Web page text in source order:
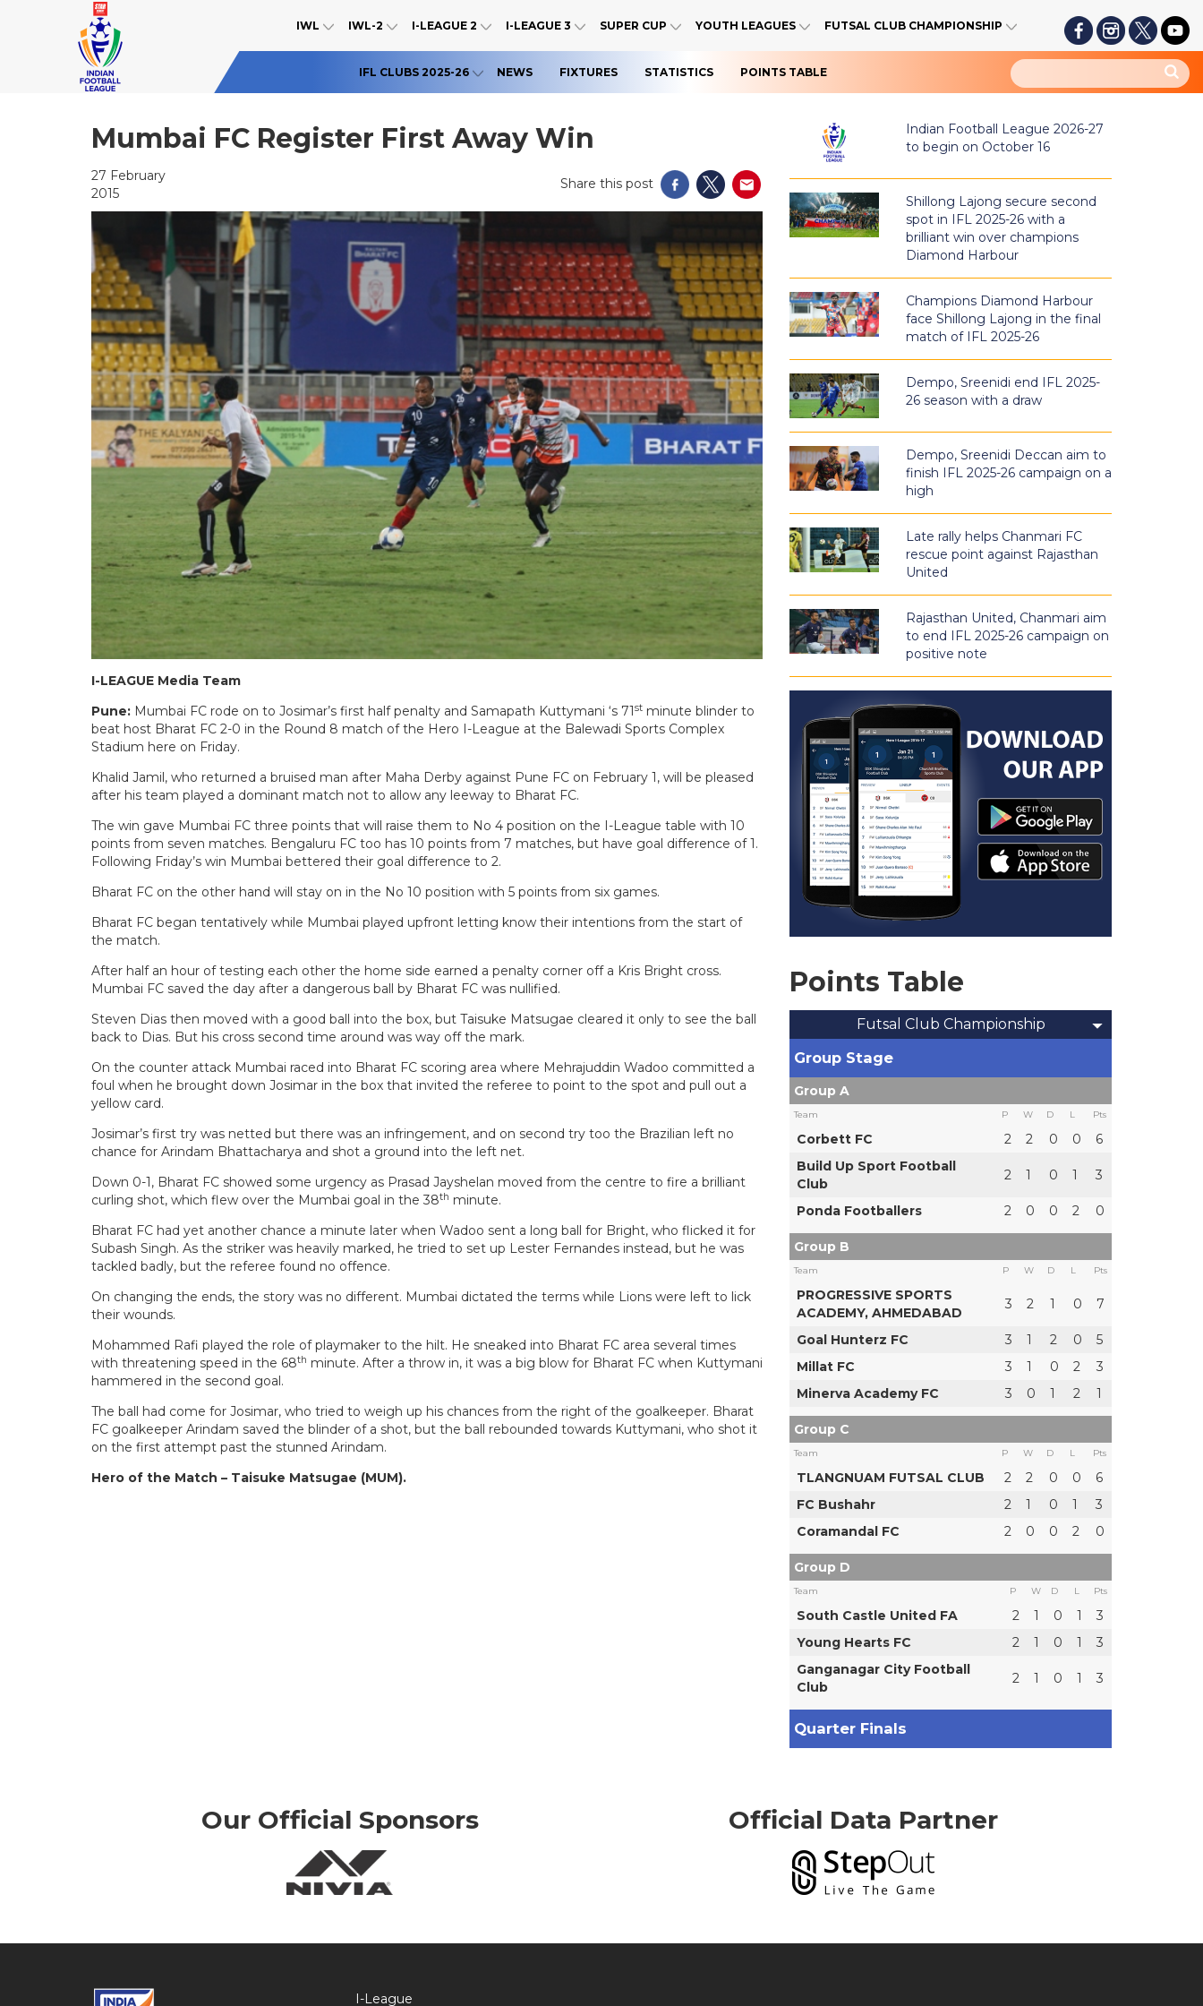
IWL IWL-2 I-LEAGUE 2 I-LEAGUE 3 SUPER CUP YOUTH LEAGUES FUTSAL CLUB CHAMPIONSHIP
IFL CLUBS 2025-26 NEWS FIXTURES STATISTICS POINTS TABLE
Mumbai FC Register First Away Win
27 February
2015
Share this post
I-LEAGUE Media Team
Pune: Mumbai FC rode on to Josimar’s first half penalty and Samapath Kuttymani ‘s 71 st minute blinder to
beat host Bharat FC 2-0 in the Round 8 match of the Hero I-League at the Balewadi Sports Complex
Stadium here on Friday.
Khalid Jamil, who returned a bruised man after Maha Derby against Pune FC on February 1, will be pleased
after his team played a dominant match not to allow any leeway to Bharat FC.
The win gave Mumbai FC three points that will raise them to No 4 position on the I-League table with 10
points from seven matches. Bengaluru FC too has 10 points from 7 matches, but have goal difference of 1.
Following Friday’s win Mumbai bettered their goal difference to 2.
Bharat FC on the other hand will stay on in the No 10 position with 5 points from six games.
Bharat FC began tentatively while Mumbai played upfront letting know their intentions from the start of
the match.
After half an hour of testing each other the home side earned a penalty corner off a Kris Bright cross.
Mumbai FC saved the day after a dangerous ball by Bharat FC was nullified.
Steven Dias then moved with a good ball into the box, but Taisuke Matsugae cleared it only to see the ball
back to Dias. But his cross second time around was way off the mark.
On the counter attack Mumbai raced into Bharat FC scoring area where Mehrajuddin Wadoo committed a
foul when he brought down Josimar in the box that invited the referee to point to the spot and pull out a
yellow card.
Josimar’s first try was netted but there was an infringement, and on second try too the Brazilian left no
chance for Arindam Bhattacharya and shot a ground into the left net.
Down 0-1, Bharat FC showed some urgency as Prasad Jayshelan moved from the centre to fire a brilliant
curling shot, which flew over the Mumbai goal in the 38th minute.
Bharat FC had yet another chance a minute later when Wadoo sent a long ball for Bright, who flicked it for
Subash Singh. As the striker was heavily marked, he tried to set up Lester Fernandes instead, but he was
tackled badly, but the referee found no offence.
On changing the ends, the story was no different. Mumbai dictated the terms while Lions were left to lick
their wounds.
Mohammed Rafi played the role of playmaker to the hilt. He sneaked into Bharat FC area several times
with threatening speed in the 68th minute. After a throw in, it was a big blow for Bharat FC when Kuttymani
hammered in the second goal.
The ball had come for Josimar, who tried to weigh up his chances from the right of the goalkeeper. Bharat
FC goalkeeper Arindam saved the blinder of a shot, but the ball rebounded towards Kuttymani, who shot it
on the first attempt past the stunned Arindam.
Hero of the Match – Taisuke Matsugae (MUM).
Indian Football League 2026-27
to begin on October 16
Shillong Lajong secure second
spot in IFL 2025-26 with a
brilliant win over champions
Diamond Harbour
Champions Diamond Harbour
face Shillong Lajong in the final
match of IFL 2025-26
Dempo, Sreenidi end IFL 2025-
26 season with a draw
Dempo, Sreenidi Deccan aim to
finish IFL 2025-26 campaign on a
high
Late rally helps Chanmari FC
rescue point against Rajasthan
United
Rajasthan United, Chanmari aim
to end IFL 2025-26 campaign on
positive note
Points Table
Futsal Club Championship
Group Stage
Group A
Team P W D L Pts
Corbett FC 2 2 0 0
6
Build Up Sport Football
Club
2 1 0 1 3
Ponda Footballers 2 0 0 2 0
Group B
Team P W D L Pts
PROGRESSIVE SPORTS
ACADEMY, AHMEDABAD
3 2 1 0 7
Goal Hunterz FC 3 1 2 0
5
Millat FC
3 1 0 2
3
Minerva Academy FC
3 0 1 2 1
Group C
Team P W D L Pts
TLANGNUAM FUTSAL CLUB 2 2 0 0
6
FC Bushahr
2 1 0 1
3
Coramandal FC
2 0 0 2 0
Group D
Team P W D L Pts
South Castle United FA 2 1 0 1
3
Young Hearts FC
2 1 0 1
3
Ganganagar City Football
Club
2 1 0 1 3
Quarter Finals
Our Official Sponsors Official Data Partner
I-League